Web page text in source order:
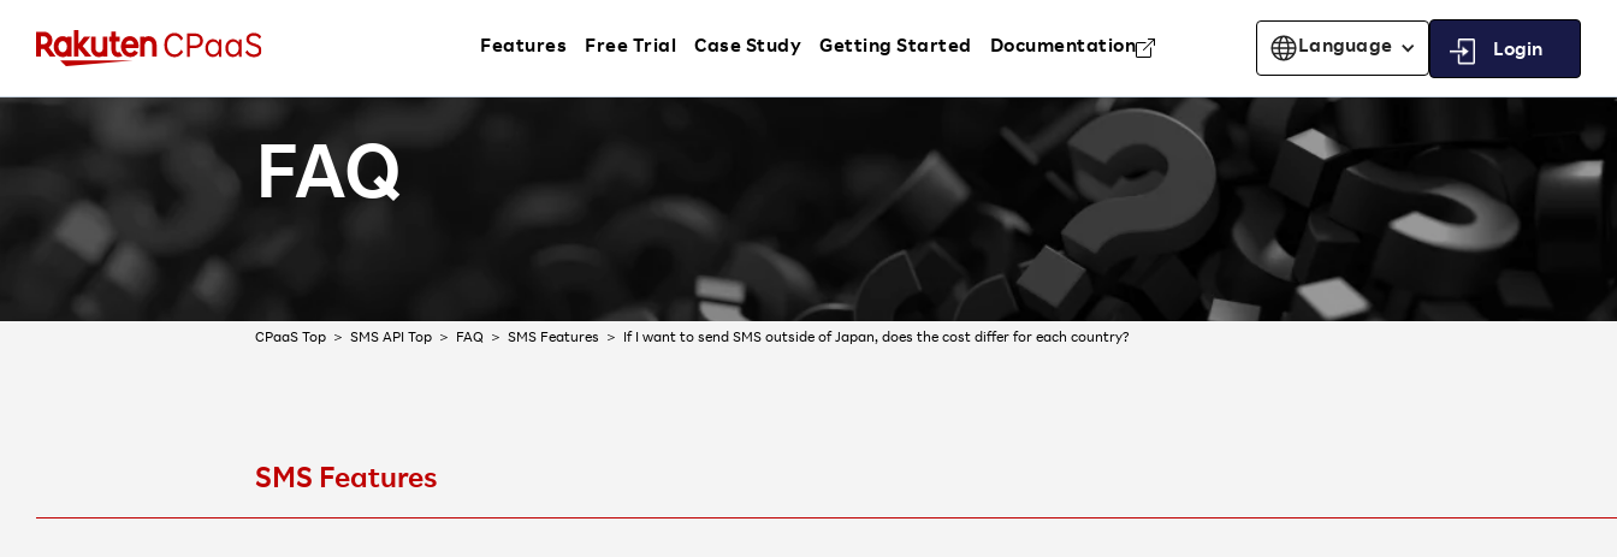
Features Free Trial Case Study Getting Started Documentation Language Login
FAQ
CPaaS Top SMS API Top FAQ SMS Features If I want to send SMS outside of Japan, does the cost differ for each country?
SMS Features